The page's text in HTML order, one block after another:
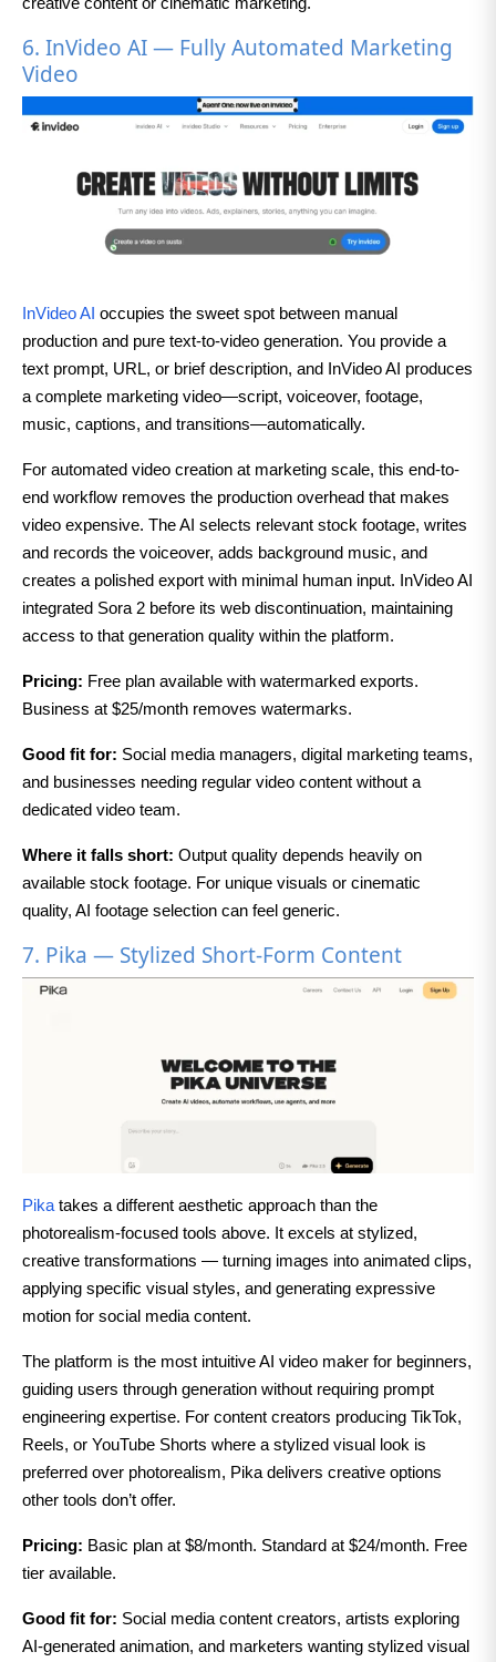
6. InVideo AI — Fully Automated Marketing
Video
InVideo AI occupies the sweet spot between manual
production and pure text-to-video generation. You provide a
text prompt, URL, or brief description, and InVideo AI produces
a complete marketing video—script, voiceover, footage,
music, captions, and transitions—automatically.
For automated video creation at marketing scale, this end-to-
end workflow removes the production overhead that makes
video expensive. The AI selects relevant stock footage, writes
and records the voiceover, adds background music, and
creates a polished export with minimal human input. InVideo AI
integrated Sora 2 before its web discontinuation, maintaining
access to that generation quality within the platform.
Pricing: Free plan available with watermarked exports.
Business at $25/month removes watermarks.
Good fit for: Social media managers, digital marketing teams,
and businesses needing regular video content without a
dedicated video team.
Where it falls short: Output quality depends heavily on
available stock footage. For unique visuals or cinematic
quality, AI footage selection can feel generic.
7. Pika — Stylized Short-Form Content
Pika takes a different aesthetic approach than the
photorealism-focused tools above. It excels at stylized,
creative transformations — turning images into animated clips,
applying specific visual styles, and generating expressive
motion for social media content.
The platform is the most intuitive AI video maker for beginners,
guiding users through generation without requiring prompt
engineering expertise. For content creators producing TikTok,
Reels, or YouTube Shorts where a stylized visual look is
preferred over photorealism, Pika delivers creative options
other tools don’t offer.
Pricing: Basic plan at $8/month. Standard at $24/month. Free
tier available.
Good fit for: Social media content creators, artists exploring
AI-generated animation, and marketers wanting stylized visual